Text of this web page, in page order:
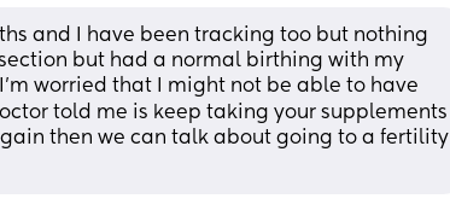
and I have been tracking too but nothing
but had a normal birthing with my
worried that I might not be able to have
told me is keep taking your supplements
then we can talk about going to a fertility